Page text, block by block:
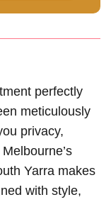
perfectly
meticulously
privacy,
Yarra makes
with style,